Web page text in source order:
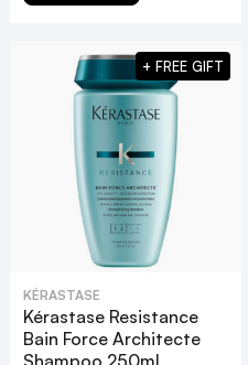
KÉRASTASE
Kérastase Resistance
Bain Force Architecte
Shampoo 250ml
+ FREE GIFT